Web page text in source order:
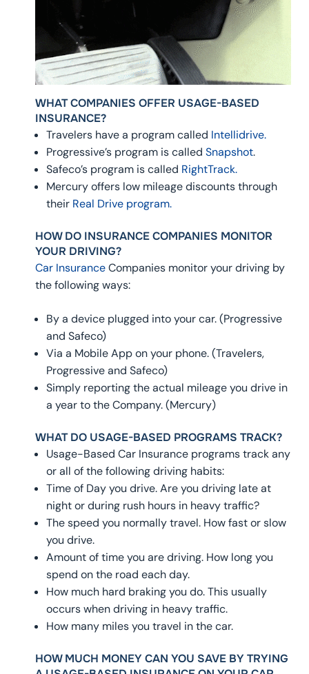
WHAT COMPANIES OFFER USAGE-BASED
INSURANCE?
Travelers have a program called Intellidrive.
Progressive’s program is called Snapshot.
Safeco’s program is called RightTrack.
Mercury offers low mileage discounts through
their Real Drive program.
HOW DO INSURANCE COMPANIES MONITOR
YOUR DRIVING?
Car InsuranceCompanies monitor your driving by
the following ways:
By a device plugged into your car. (Progressive
and Safeco)
Via a Mobile App on your phone. (Travelers,
Progressive and Safeco)
Simply reporting the actual mileage you drive in
a year to the Company. (Mercury)
WHAT DO USAGE-BASED PROGRAMS TRACK?
Usage-Based Car Insurance programs track any
or all of the following driving habits:
Time of Day you drive. Are you driving late at
night or during rush hours in heavy traffic?
The speed you normally travel. How fast or slow
you drive.
Amount of time you are driving. How long you
spend on the road each day.
How much hard braking you do. This usually
occurs when driving in heavy traffic.
How many miles you travel in the car.
HOW MUCH MONEY CAN YOU SAVE BY TRYING